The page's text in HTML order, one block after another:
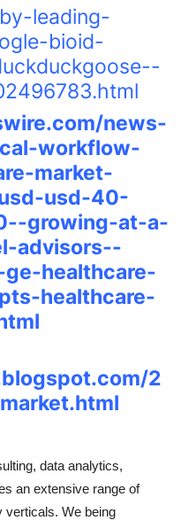
leading-
bioid-
news-
workflow-
market-
usd-40-
growing-at-a-
advisors--
healthcare-
healthcare-
2
data analytics,
an extensive range of
verticals. We being